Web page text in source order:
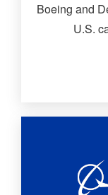
Boeing and
U.S.